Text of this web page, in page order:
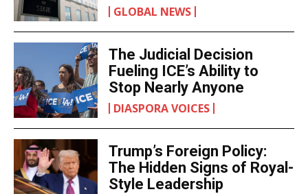
GLOBAL NEWS
The Judicial Decision
Fueling ICE’s Ability to
Stop Nearly Anyone
DIASPORA VOICES
Trump’s Foreign Policy:
The Hidden Signs of Royal-
Style Leadership